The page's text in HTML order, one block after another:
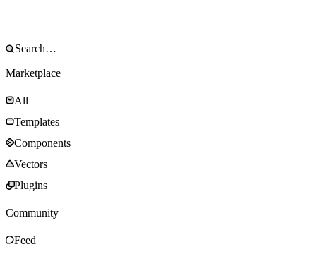
Marketplace
All
Templates
Components
Vectors
Plugins
Community
Feed